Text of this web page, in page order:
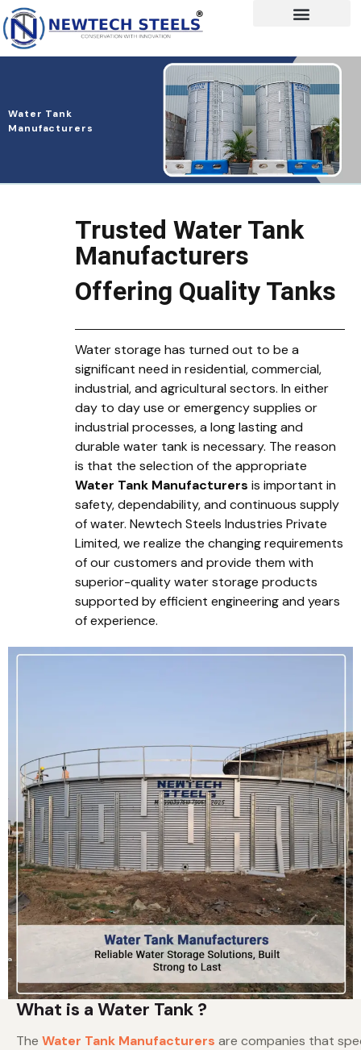
Water Tank
Manufacturers
Trusted Water Tank
Manufacturers
Offering Quality Tanks
Water storage has turned out to be a
significant need in residential, commercial,
industrial, and agricultural sectors. In either
day to day use or emergency supplies or
industrial processes, a long lasting and
durable water tank is necessary. The reason
is that the selection of the appropriate
Water Tank Manufacturers is important in
safety, dependability, and continuous supply
of water. Newtech Steels Industries Private
Limited, we realize the changing requirements
of our customers and provide them with
superior-quality water storage products
supported by efficient engineering and years
of experience.
What is a Water Tank ?
The Water Tank Manufacturers are companies that